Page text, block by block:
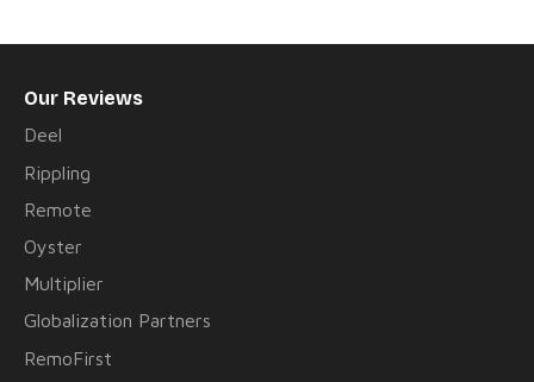
Our Reviews
Deel
Rippling
Remote
Oyster
Multiplier
Globalization Partners
RemoFirst